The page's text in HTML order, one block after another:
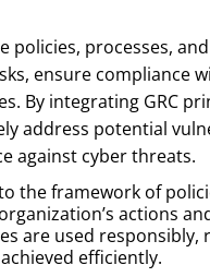
policies, processes,
ensure compliance
By integrating GRC
address potential
against cyber threats.
the framework of
actions
are used responsibly,
efficiently.